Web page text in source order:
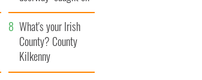
camera
What's your Irish
County? County
Kilkenny